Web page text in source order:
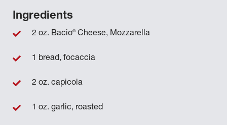
Ingredients
2 oz. Bacio®Cheese, Mozzarella
1 bread, focaccia
2 oz. capicola
1 oz. garlic, roasted